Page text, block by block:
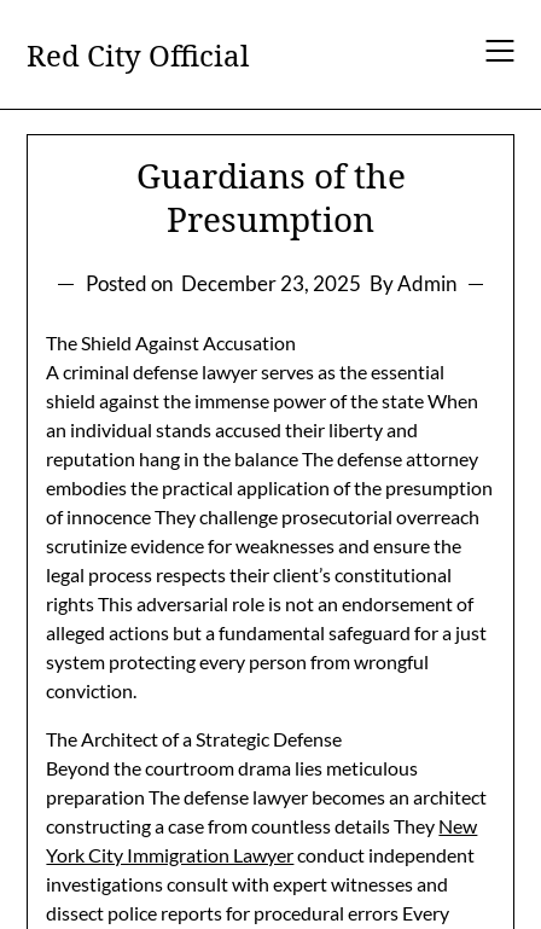
content
Red City Official
Guardians of the
Presumption
Posted on December 23, 2025 By Admin
The Shield Against Accusation
A criminal defense lawyer serves as the essential
shield against the immense power of the state When
an individual stands accused their liberty and
reputation hang in the balance The defense attorney
embodies the practical application of the presumption
of innocence They challenge prosecutorial overreach
scrutinize evidence for weaknesses and ensure the
legal process respects their client’s constitutional
rights This adversarial role is not an endorsement of
alleged actions but a fundamental safeguard for a just
system protecting every person from wrongful
conviction.
The Architect of a Strategic Defense
Beyond the courtroom drama lies meticulous
preparation The defense lawyer becomes an architect
constructing a case from countless details They New
York City Immigration Lawyerconduct independent
investigations consult with expert witnesses and
dissect police reports for procedural errors Every